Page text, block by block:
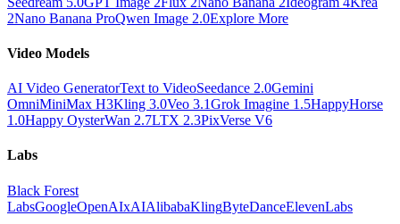
2Nano Banana ProQwen Image 2.0Explore More
Video Models
AI Video GeneratorText to VideoSeedance 2.0Gemini
OmniMiniMax H3Kling 3.0Veo 3.1Grok Imagine 1.5HappyHorse
1.0Happy OysterWan 2.7LTX 2.3PixVerse V6
Labs
Black Forest
LabsGoogleOpenAIxAIAlibabaKlingByteDanceElevenLabs